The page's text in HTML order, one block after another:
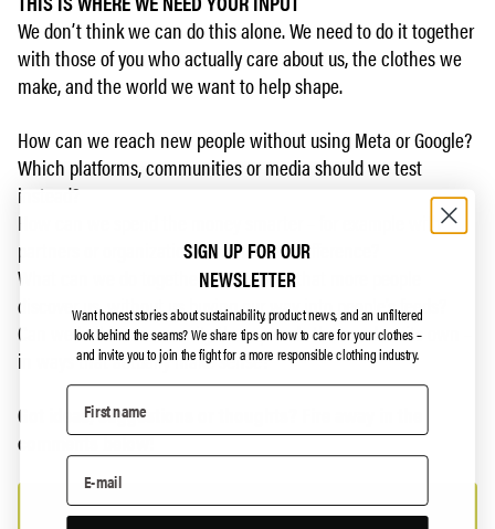
We don’t think we can do this alone. We need to do it together
with those of you who actually care about us, the clothes we
make, and the world we want to help shape.
How can we reach new people without using Meta or Google?
Which platforms, communities or media should we test
instead?
How can we spend the money smarter – for example with
partners or organizations that make a difference?
What can we do together with you so that more people
discover us, without us buying our way into people’s feeds?
Can we build a community that spreads the word on its own –
in ways that actually make sense?
Got ideas, suggestions or thoughts? Fire away in the
comments below!
SIGN UP FOR OUR
NEWSLETTER
Want honest stories about sustainability, product news, and an unfiltered
look behind the seams?We share tips on how to care for your clothes –
and invite you to join the fight for a more responsible clothing industry.